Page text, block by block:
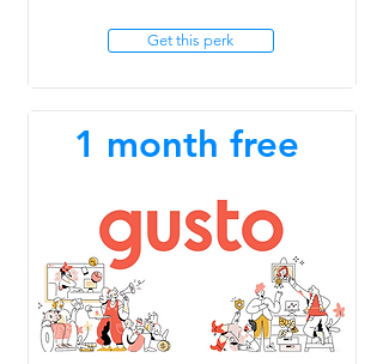
Get this perk
1 month free